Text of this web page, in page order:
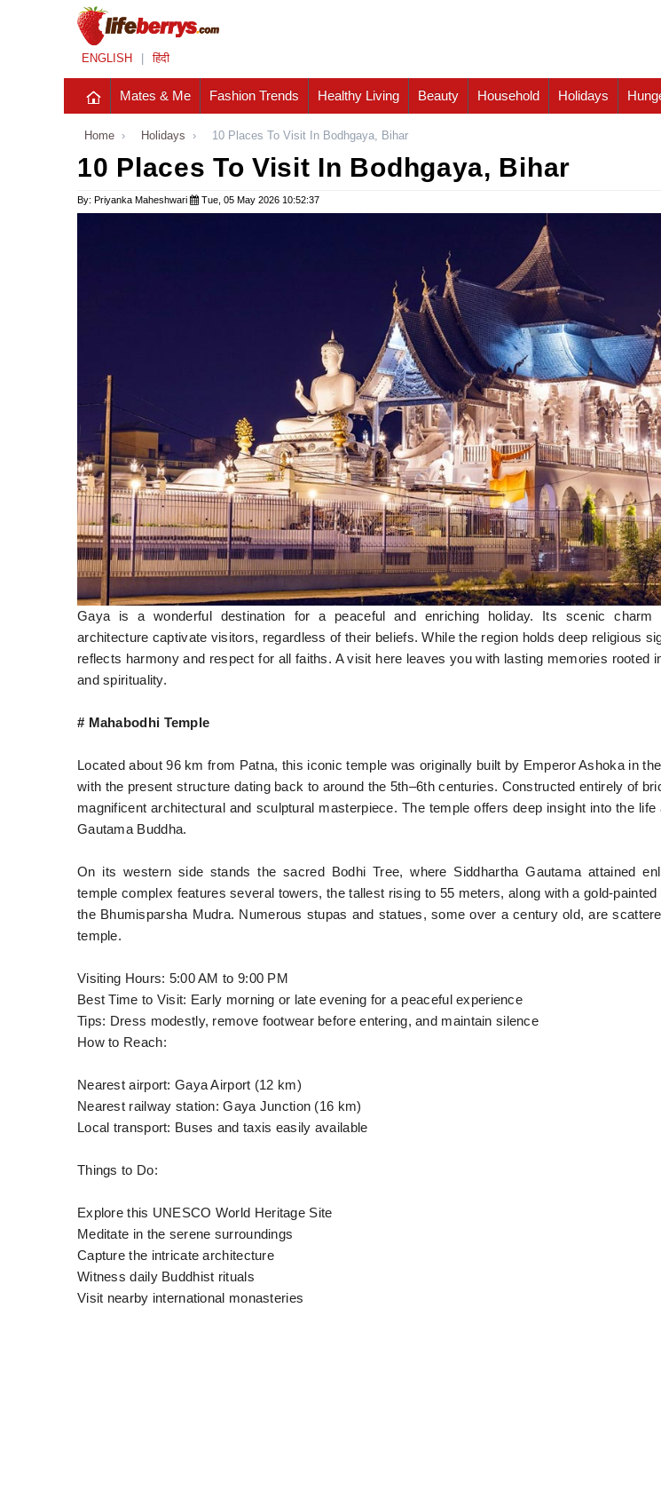
ENGLISH हिंदी
Mates & Me Fashion Trends Healthy Living Beauty Household Holidays
Home › Holidays › 10 Places To Visit In Bodhgaya, Bihar
10 Places To Visit In Bodhgaya, Bihar
By: Priyanka Maheshwari Tue, 05 May 2026 10:52:37
Gaya is a wonderful destination for a peaceful and enriching holiday. Its scenic charm
architecture captivate visitors, regardless of their beliefs. While the region holds deep religious
reflects harmony and respect for all faiths. A visit here leaves you with lasting memories rooted
and spirituality.
# Mahabodhi Temple
Located about 96 km from Patna, this iconic temple was originally built by Emperor Ashoka in
with the present structure dating back to around the 5th–6th centuries. Constructed entirely of
magnificent architectural and sculptural masterpiece. The temple offers deep insight into the life
Gautama Buddha.
On its western side stands the sacred Bodhi Tree, where Siddhartha Gautama attained
temple complex features several towers, the tallest rising to 55 meters, along with a gold-painted
the Bhumisparsha Mudra. Numerous stupas and statues, some over a century old, are
temple.
Visiting Hours: 5:00 AM to 9:00 PM
Best Time to Visit: Early morning or late evening for a peaceful experience
Tips: Dress modestly, remove footwear before entering, and maintain silence
How to Reach:
Nearest airport: Gaya Airport (12 km)
Nearest railway station: Gaya Junction (16 km)
Local transport: Buses and taxis easily available
Things to Do:
Explore this UNESCO World Heritage Site
Meditate in the serene surroundings
Capture the intricate architecture
Witness daily Buddhist rituals
Visit nearby international monasteries